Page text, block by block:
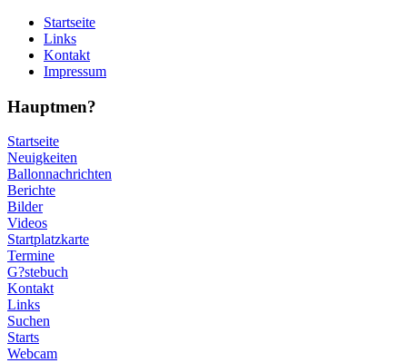
Startseite
Links
Kontakt
Impressum
Hauptmen?
Startseite
Neuigkeiten
Ballonnachrichten
Berichte
Bilder
Videos
Startplatzkarte
Termine
G?stebuch
Kontakt
Links
Suchen
Starts
Webcam